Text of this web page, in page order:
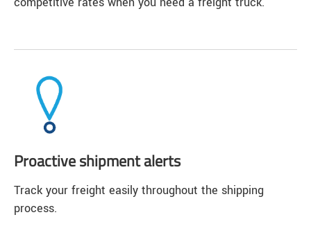
Proactive shipment alerts
Track your freight easily throughout the shipping
process.